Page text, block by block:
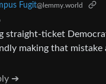
Fugit@lemmy.world
straight-ticket
making that mistake
➔